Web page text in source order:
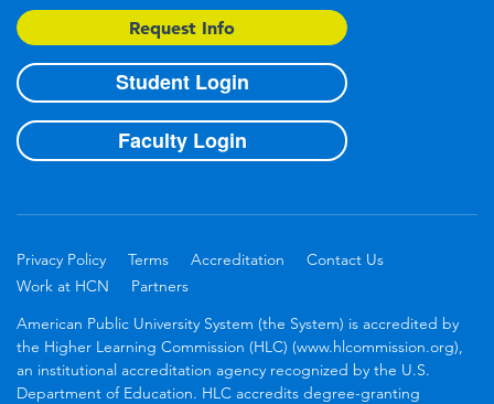
Request Info
Student Login
Faculty Login
Privacy Policy Terms Accreditation
Contact Us
Work at HCN
Partners
American Public University System (the System) is accredited by
the Higher Learning Commission (HLC) (www.hlcommission.org),
an institutional accreditation agency recognized by the U.S.
Department of Education. HLC accredits degree-granting